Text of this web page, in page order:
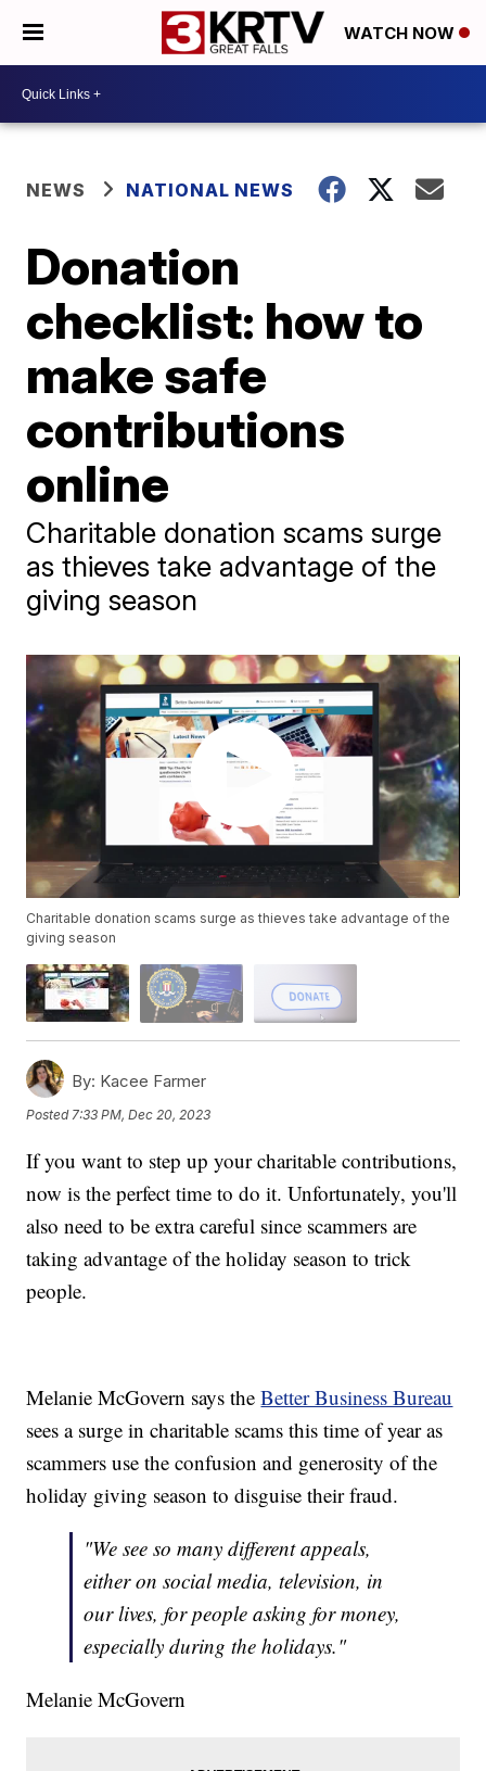
WATCH NOW
NEWS NATIONAL NEWS
Donation
checklist: how to
make safe
contributions
online
Charitable donation scams surge
as thieves take advantage of the
giving season
Charitable donation scams surge as thieves take advantage of the
giving season
By: Kacee Farmer
Posted7:33 PM, Dec 20, 2023
If you want to step up your charitable contributions,
now is the perfect time to do it. Unfortunately, you'll
also need to be extra careful since scammers are
taking advantage of the holiday season to trick
people.
Melanie McGovern says theBetter Business Bureau
sees a surge in charitable scams this time of year as
scammers use the confusion and generosity of the
holiday giving season to disguise their fraud.
"We see so many different appeals,
either on social media, television, in
our lives, for people asking for money,
especially during the holidays."
Melanie McGovern